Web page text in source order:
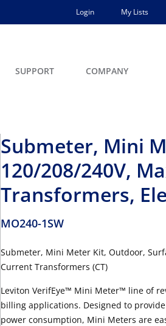
Login My Lists
SUPPORT COMPANY
Submeter, Mini
120/208/240V,
Transformers,
MO240-1SW
Submeter, Mini Meter Kit, Outdoor,
Current Transformers (CT)
Leviton VerifEye™ Mini Meter™ line of
billing applications. Designed to
power consumption, Mini Meters are